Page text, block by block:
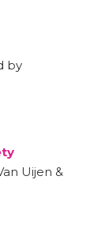
by
Uijen &